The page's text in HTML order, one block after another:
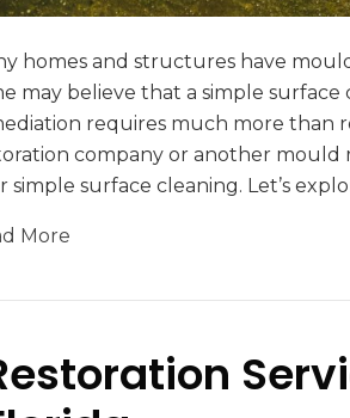
homes and structures have
may believe that a simple
requires much more than
company or another mould
simple surface cleaning. Let’s
More